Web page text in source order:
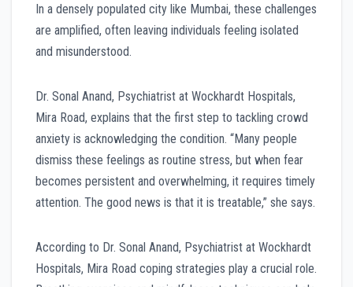
In a densely populated city like Mumbai, these challenges
are amplified, often leaving individuals feeling isolated
and misunderstood.
Dr. Sonal Anand, Psychiatrist at Wockhardt Hospitals,
Mira Road, explains that the first step to tackling crowd
anxiety is acknowledging the condition. “Many people
dismiss these feelings as routine stress, but when fear
becomes persistent and overwhelming, it requires timely
attention. The good news is that it is treatable,” she says.
According to Dr. Sonal Anand, Psychiatrist at Wockhardt
Hospitals, Mira Road coping strategies play a crucial role.